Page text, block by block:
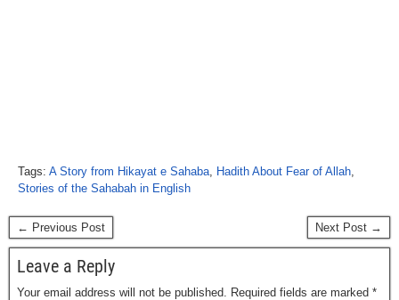
Tags: A Story from Hikayat e Sahaba, Hadith About Fear of Allah,
Stories of the Sahabah in English
← Previous Post Next Post →
Leave a Reply
Your email address will not be published. Required fields are marked *